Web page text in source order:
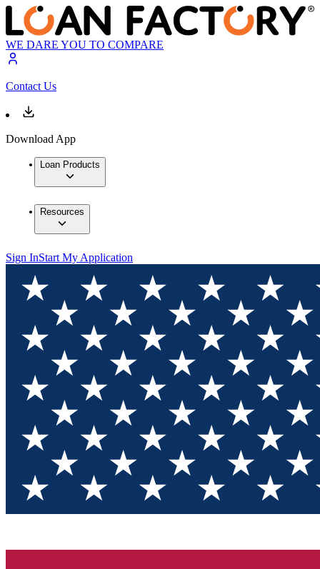
WE DARE YOU TO COMPARE
Contact Us
Download App
Loan Products
Resources
Sign InStart My Application